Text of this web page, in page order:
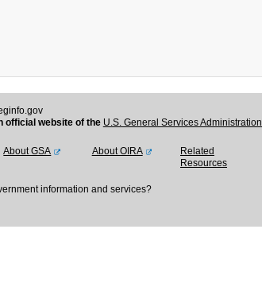
official website of the U.S. General Services Administration
About GSA About OIRA
Related
Resources
information and services?